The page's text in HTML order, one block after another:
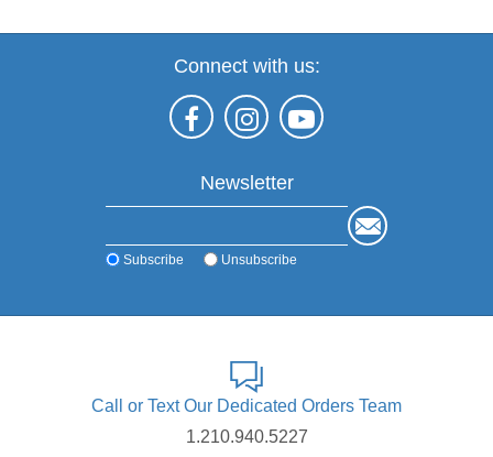
Connect with us:
Newsletter
Subscribe Unsubscribe
Call or Text Our Dedicated Orders Team
1.210.940.5227